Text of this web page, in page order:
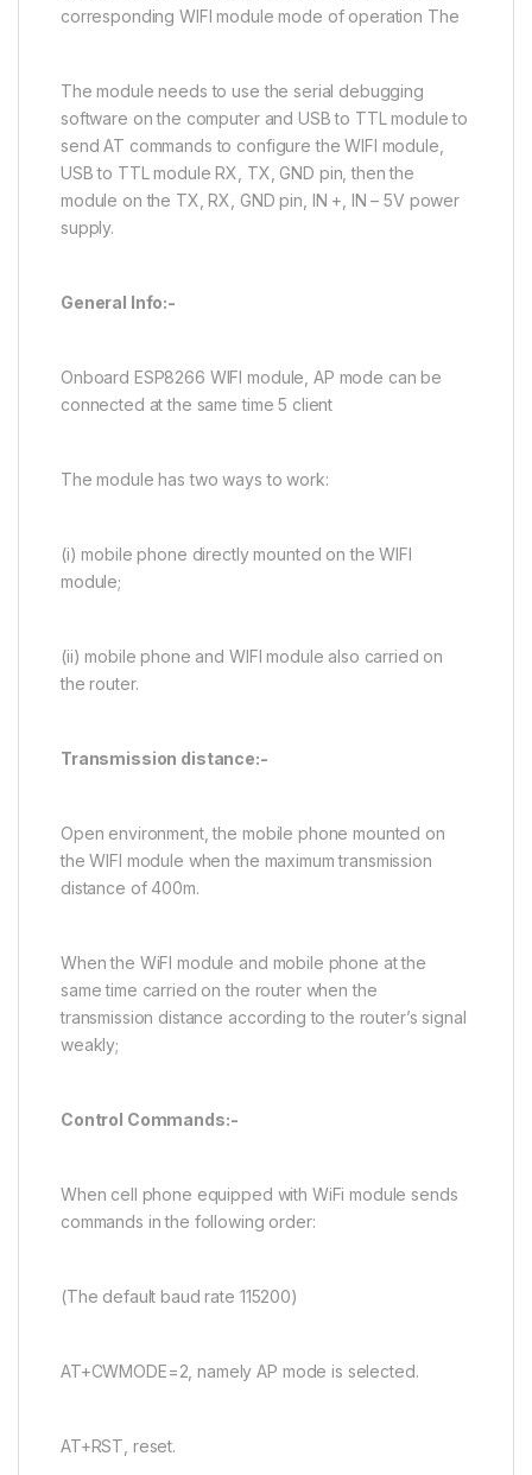
corresponding WIFI module mode of operation The
The module needs to use the serial debugging
software on the computer and USB to TTL module to
send AT commands to configure the WIFI module,
USB to TTL module RX, TX, GND pin, then the
module on the TX, RX, GND pin, IN +, IN – 5V power
supply.
General Info:-
Onboard ESP8266 WIFI module, AP mode can be
connected at the same time 5 client
The module has two ways to work:
(i) mobile phone directly mounted on the WIFI
module;
(ii) mobile phone and WIFI module also carried on
the router.
Transmission distance:-
Open environment, the mobile phone mounted on
the WIFI module when the maximum transmission
distance of 400m.
When the WiFI module and mobile phone at the
same time carried on the router when the
transmission distance according to the router’s signal
weakly;
Control Commands:-
When cell phone equipped with WiFi module sends
commands in the following order:
(The default baud rate 115200)
AT+CWMODE=2, namely AP mode is selected.
AT+RST, reset.